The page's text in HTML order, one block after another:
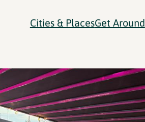
Cities & PlacesGet Around